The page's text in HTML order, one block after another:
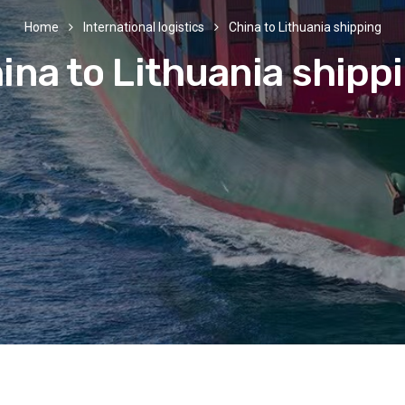
Home International logistics China to Lithuania shipping
to Lithuania